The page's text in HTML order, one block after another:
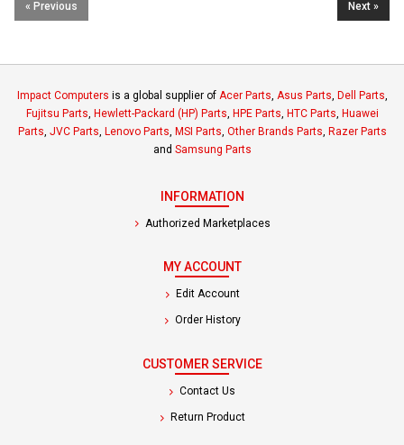
« Previous Next »
Impact Computers is a global supplier of Acer Parts Asus Parts Dell Parts
Fujitsu Parts Hewlett-Packard (HP) Parts HPE Parts HTC Parts Huawei
Parts JVC Parts Lenovo Parts MSI Parts Other Brands Parts Razer Parts
and Samsung Parts
INFORMATION
Authorized Marketplaces
MY ACCOUNT
Edit Account
Order History
CUSTOMER SERVICE
Contact Us
Return Product